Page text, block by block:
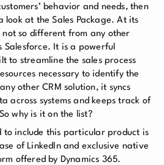
behavior and needs, then
look at the Sales Package. At its
not so different from any other
Salesforce. It is a powerful
to streamline the sales process
necessary to identify the
other CRM solution, it syncs
across systems and keeps track of
why is it on the list?
to include this particular product is
of LinkedIn and exclusive native
offered by Dynamics 365.